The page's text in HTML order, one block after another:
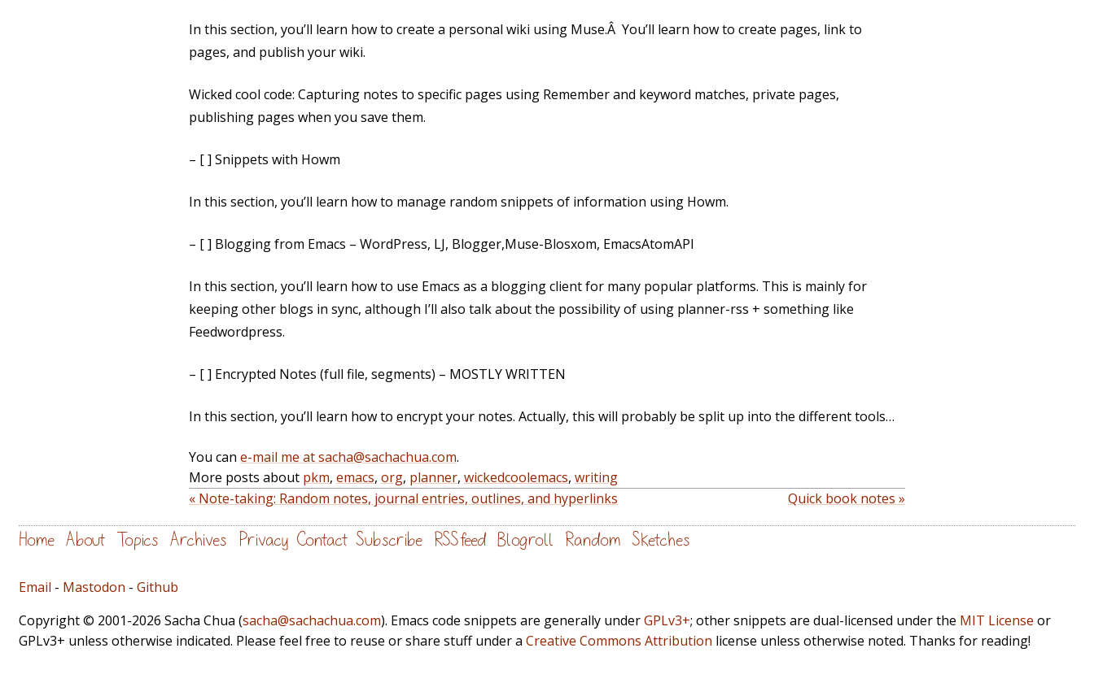
In this section, you’ll learn how to create a personal wiki using Muse.Â You’ll learn how to create pages, link to
pages, and publish your wiki.
Wicked cool code: Capturing notes to specific pages using Remember and keyword matches, private pages,
publishing pages when you save them.
– [ ] Snippets with Howm
In this section, you’ll learn how to manage random snippets of information using Howm.
– [ ] Blogging from Emacs – WordPress, LJ, Blogger,Muse-Blosxom, EmacsAtomAPI
In this section, you’ll learn how to use Emacs as a blogging client for many popular platforms. This is mainly for
keeping other blogs in sync, although I’ll also talk about the possibility of using planner-rss + something like
Feedwordpress.
– [ ] Encrypted Notes (full file, segments) – MOSTLY WRITTEN
In this section, you’ll learn how to encrypt your notes. Actually, this will probably be split up into the different tools…
You can e-mail me at sacha@sachachua.com.
More posts about pkm, emacs, org, planner, wickedcoolemacs, writing
« Note-taking: Random notes, journal entries, outlines, and hyperlinks
Quick book notes »
Home About Topics Archives Privacy Contact Subscribe RSS feed Blogroll Random Sketches
Email - Mastodon - Github
Copyright © 2001-2026 Sacha Chua (sacha@sachachua.com). Emacs code snippets are generally underGPLv3+; other snippets are dual-licensed under the MIT License or
GPLv3+ unless otherwise indicated. Please feel free to reuse or share stuff under a Creative Commons Attribution license unless otherwise noted. Thanks for reading!